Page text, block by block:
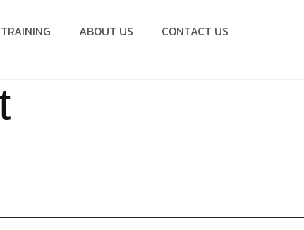
TRAINING ABOUT US CONTACT US